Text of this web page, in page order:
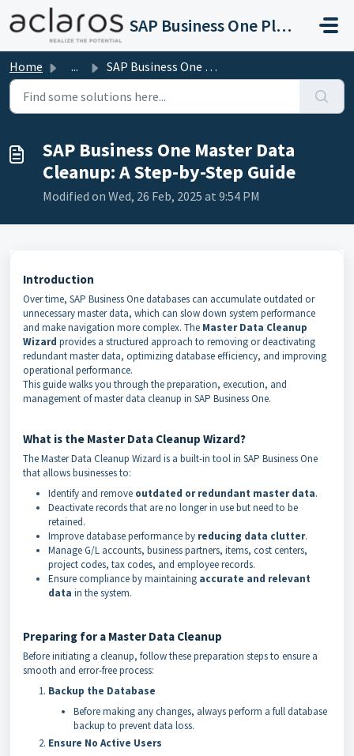
Skip to main content
SAP Business One Platinum Support
Home ... SAP Business One Master Data Cleanup: A Step-by-Step Guide
SAP Business One Master Data
Cleanup: A Step-by-Step Guide
Modified on Wed, 26 Feb, 2025 at 9:54 PM
Introduction
Over time, SAP Business One databases can accumulate outdated or
unnecessary master data, which can slow down system performance
and make navigation more complex. The Master Data Cleanup
Wizard provides a structured approach to removing or deactivating
redundant master data, optimizing database efficiency, and improving
operational performance.
This guide walks you through the preparation, execution, and
management of master data cleanup in SAP Business One.
What is the Master Data Cleanup Wizard?
The Master Data Cleanup Wizard is a built-in tool in SAP Business One
that allows businesses to:
Identify and remove outdated or redundant master data.
Deactivate records that are no longer in use but need to be
retained.
Improve database performance by reducing data clutter.
Manage G/L accounts, business partners, items, cost centers,
project codes, tax codes, and employee records.
Ensure compliance by maintaining accurate and relevant
data in the system.
Preparing for a Master Data Cleanup
Before initiating a cleanup, follow these preparation steps to ensure a
smooth and error-free process:
Backup the Database
Before making any changes, always perform a full database
backup to prevent data loss.
Ensure No Active Users